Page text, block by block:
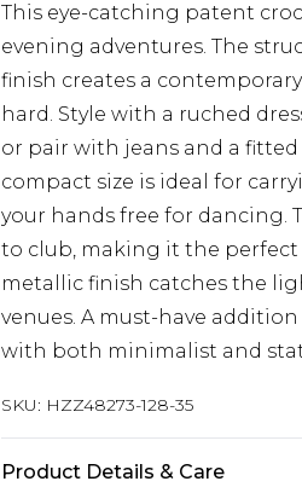
This eye-catching patent
evening adventures. The
finish creates a
hard. Style with a ruched
or pair with jeans and a
compact size is ideal for
your hands free for dancing.
to club, making it the
metallic finish catches the
venues. A must-have
with both minimalist and
SKU: HZZ48273-128-35
Product Details & Care